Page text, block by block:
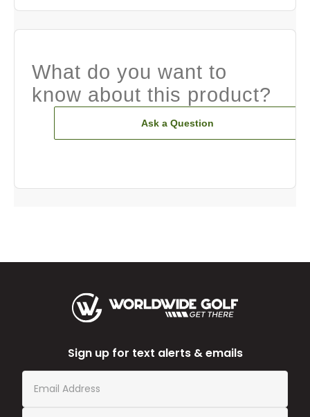
What do you want to
know about this product?
Ask a Question
Sign up for text alerts & emails